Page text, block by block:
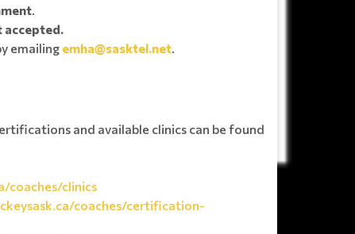
.
accepted.
emailing emha@sasktel.net.
and available clinics can be found
coaches/clinics
coaches/certification-